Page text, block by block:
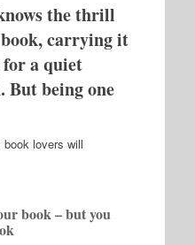
the thrill
carrying it
a quiet
But being one
lovers will
book – but you